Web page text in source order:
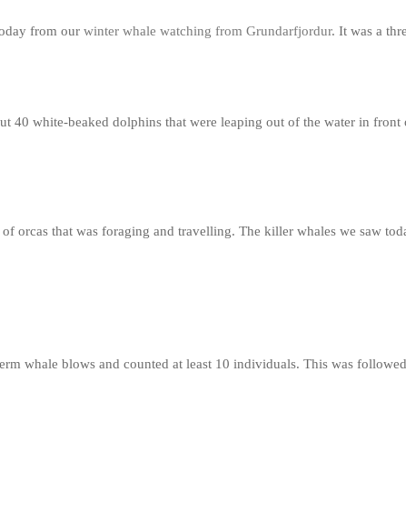
from our winter whale watching from Grundarfjordur. It was a
40 white-beaked dolphins that were leaping out of the water in front
orcas that was foraging and travelling. The killer whales we saw
whale blows and counted at least 10 individuals. This was